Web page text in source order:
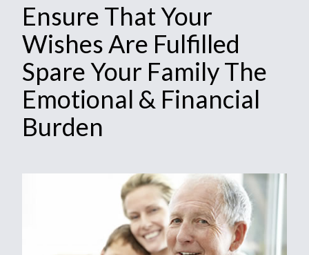
Ensure That Your
Wishes Are Fulfilled
Spare Your Family The
Emotional & Financial
Burden